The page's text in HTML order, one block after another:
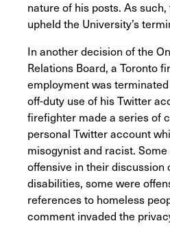
nature of his posts. As
upheld the University’s
In another decision of the
Relations Board, a Toronto
employment was
off-duty use of his Twitter
firefighter made a series of
personal Twitter account
misogynist and racist.
offensive in their discussion
disabilities, some were
references to homeless
comment invaded the